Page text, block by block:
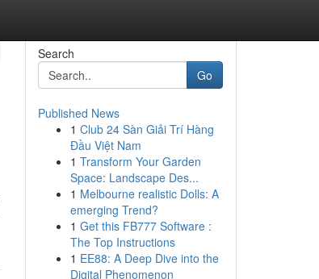
Search
Go
Published News
1 Club 24 Sàn Giải Trí Hàng
Đầu Việt Nam
1 Transform Your Garden
Space: Landscape Des...
1 Melbourne realistic Dolls: A
emerging Trend?
1 Get this FB777 Software :
The Top Instructions
1 EE88: A Deep Dive into the
Digital Phenomenon